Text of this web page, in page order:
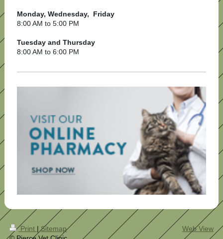
Monday, Wednesday, Friday
8:00 AM to 5:00 PM
Tuesday and Thursday
8:00 AM to 6:00 PM
Print | Sitemap
Web View